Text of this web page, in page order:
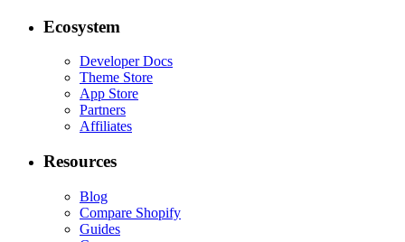
Ecosystem
Developer Docs
Theme Store
App Store
Partners
Affiliates
Resources
Blog
Compare Shopify
Guides